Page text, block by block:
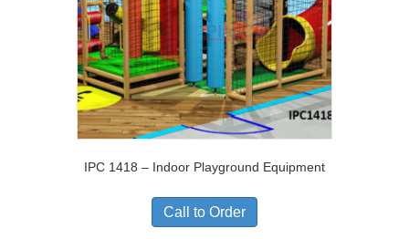
IPC 1418 – Indoor Playground Equipment
Call to Order